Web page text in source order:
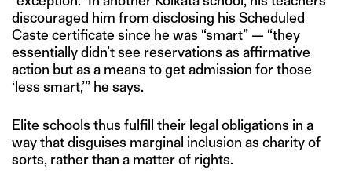
discouraged him from disclosing his Scheduled
Caste certificate since he was “smart” — “they
essentially didn’t see reservations as affirmative
action but as a means to get admission for those
‘less smart,’” he says.
Elite schools thus fulfill their legal obligations in a
way that disguises marginal inclusion as charity of
sorts, rather than a matter of rights.